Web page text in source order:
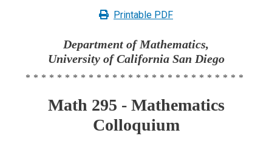
Printable PDF
Department of Mathematics,
University of California San Diego
****************************
Math 295 - Mathematics
Colloquium